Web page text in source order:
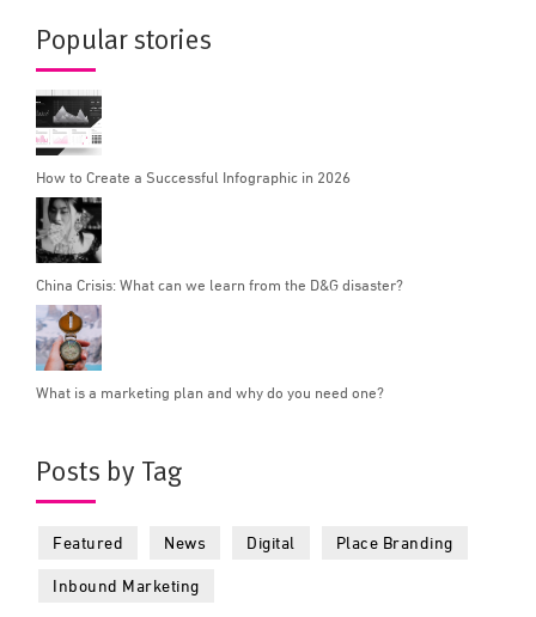
Popular stories
How to Create a Successful Infographic in 2026
China Crisis: What can we learn from the D&G disaster?
What is a marketing plan and why do you need one?
Posts by Tag
Featured News Digital Place Branding
Inbound Marketing